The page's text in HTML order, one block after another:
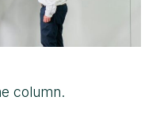
column.